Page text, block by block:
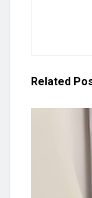
Related